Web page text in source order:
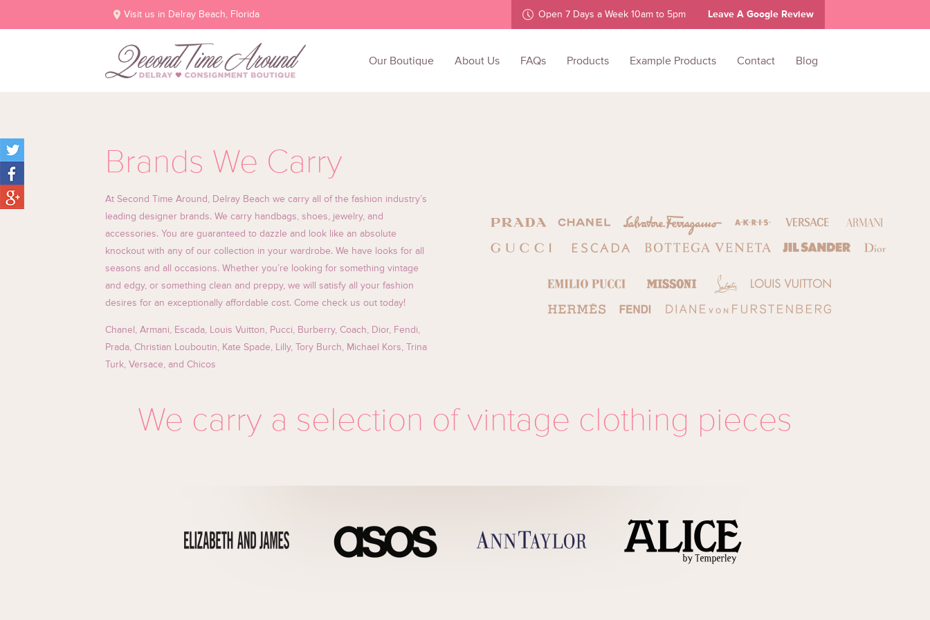
Visit us in Delray Beach, Florida Leave A Google Review
Open 7 Days a Week 10am to 5pm
Our Boutique About Us FAQs Products Example Products Contact Blog
Brands We Carry
At Second Time Around, Delray Beach we carry all of the fashion industry’s
leading designer brands. We carry handbags, shoes, jewelry, and
accessories. You are guaranteed to dazzle and look like an absolute
knockout with any of our collection in your wardrobe. We have looks for all
seasons and all occasions. Whether you’re looking for something vintage
and edgy, or something clean and preppy, we will satisfy all your fashion
desires for an exceptionally affordable cost. Come check us out today!
Chanel, Armani, Escada, Louis Vuitton, Pucci, Burberry, Coach, Dior, Fendi,
Prada, Christian Louboutin, Kate Spade, Lilly, Tory Burch, Michael Kors, Trina
Turk, Versace, and Chicos
We carry a selection of vintage clothing pieces